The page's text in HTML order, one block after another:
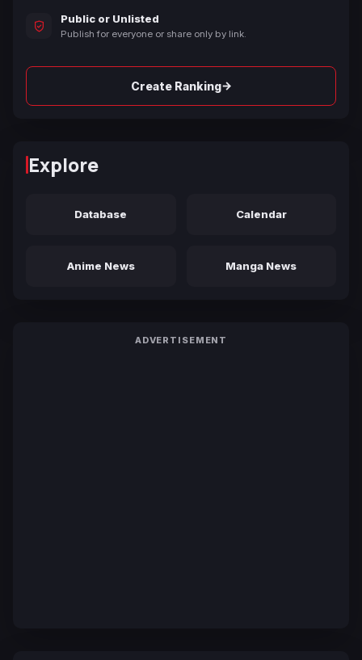
Public or Unlisted
Publish for everyone or share only by link.
Create Ranking→
Explore
Database Calendar
Anime News Manga News
ADVERTISEMENT